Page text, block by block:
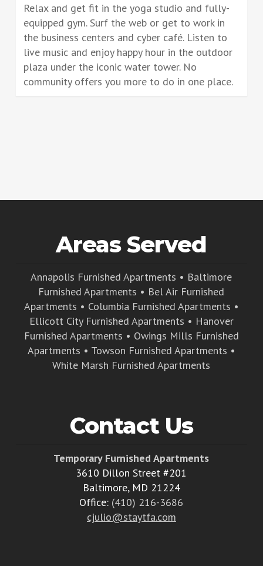
Relax and get fit in the yoga studio and fully-
equipped gym. Surf the web or get to work in
the business centers and cyber café. Listen to
live music and enjoy happy hour in the outdoor
plaza under the iconic water tower. No
community offers you more to do in one place.
Areas Served
Annapolis Furnished Apartments • Baltimore
Furnished Apartments • Bel Air Furnished
Apartments • Columbia Furnished Apartments •
Ellicott City Furnished Apartments • Hanover
Furnished Apartments • Owings Mills Furnished
Apartments • Towson Furnished Apartments •
White Marsh Furnished Apartments
Contact Us
Temporary Furnished Apartments
3610 Dillon Street #201
Baltimore, MD 21224
Office: (410) 216-3686
cjulio@staytfa.com